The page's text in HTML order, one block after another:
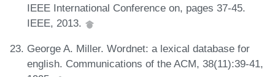
IEEE International Conference on, pages 37-45.
IEEE, 2013.
George A. Miller. Wordnet: a lexical database for
english. Communications of the ACM, 38(11):39-41,